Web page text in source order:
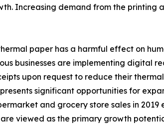
Increasing demand from the
paper has a harmful effect on
businesses are implementing
upon request to reduce their
significant opportunities for
and grocery store sales in
viewed as the primary growth